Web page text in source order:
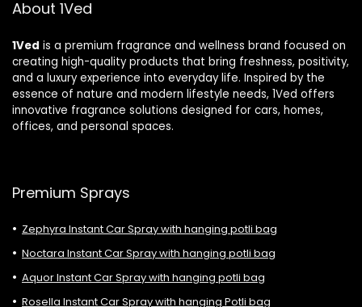
About 1Ved
1Ved is a premium fragrance and wellness brand focused on
creating high-quality products that bring freshness, positivity,
and a luxury experience into everyday life. Inspired by the
essence of nature and modern lifestyle needs, 1Ved offers
innovative fragrance solutions designed for cars, homes,
offices, and personal spaces.
Premium Sprays
Zephyra Instant Car Spray with hanging potli bag
Noctara Instant Car Spray with hanging potli bag
Aquor Instant Car Spray with hanging potli bag
Rosella Instant Car Spray with hanging Potli bag